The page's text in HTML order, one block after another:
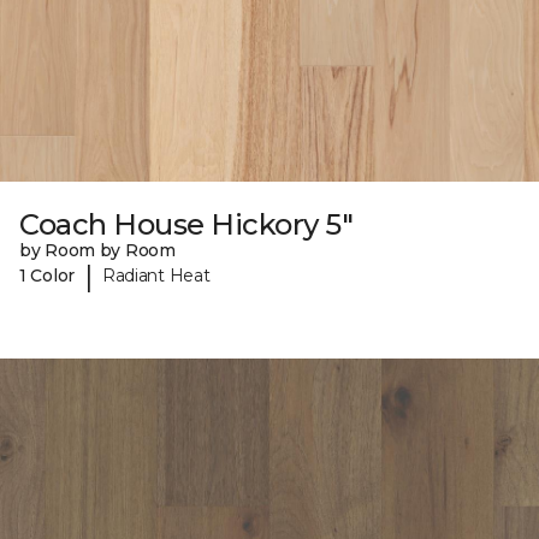
Coach House Hickory 5"
by Room by Room
1 Color
| Radiant Heat